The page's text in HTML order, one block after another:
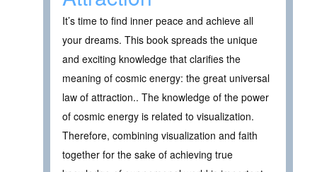
It’s time to find inner peace and achieve all
your dreams. This book spreads the unique
and exciting knowledge that clarifies the
meaning of cosmic energy: the great universal
law of attraction.. The knowledge of the power
of cosmic energy is related to visualization.
Therefore, combining visualization and faith
together for the sake of achieving true